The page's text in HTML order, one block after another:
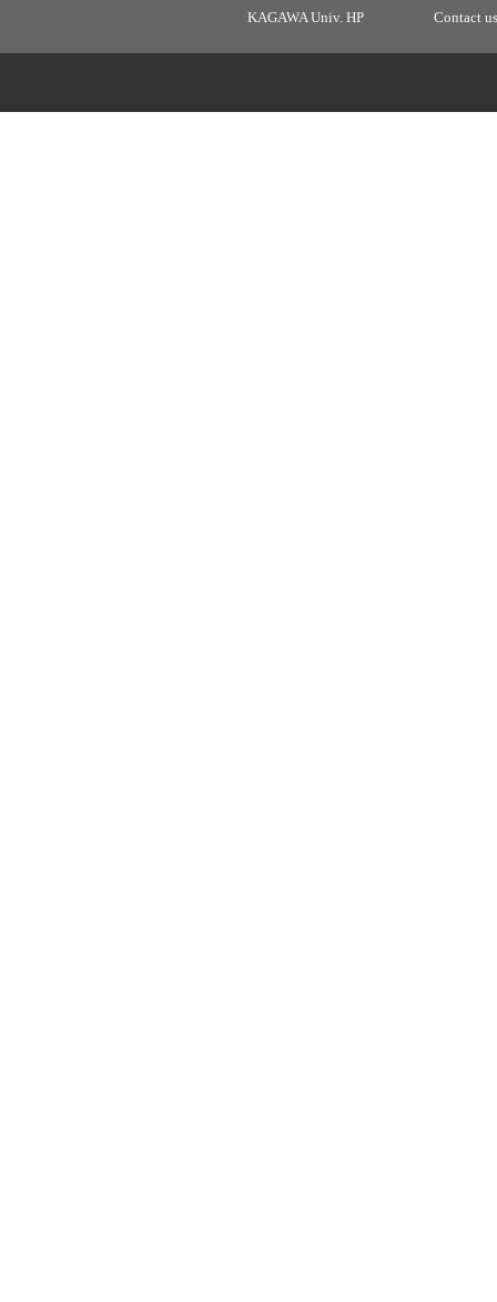
KAGAWA Univ. HP Contact